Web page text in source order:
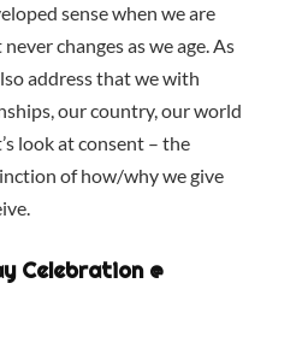
sense when we are
changes as we age. As
address that we with
our country, our world
look at consent – the
of how/why we give
Celebration @